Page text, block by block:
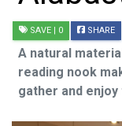
SAVE | 0 SHARE
A natural
reading nook
gather and